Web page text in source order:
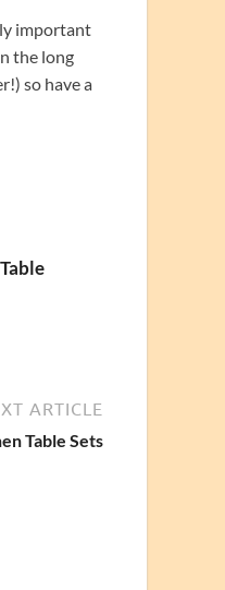
important
the long
so have a
ARTICLE
Table Sets